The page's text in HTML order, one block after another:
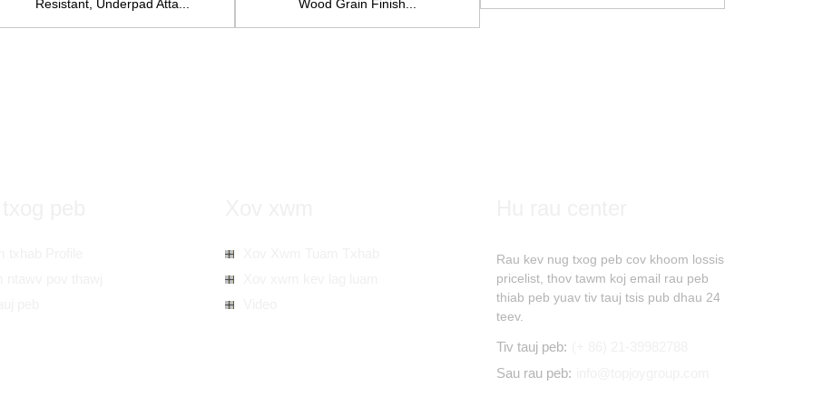
Resistant, Underpad Atta...
Wood Grain Finish...
Rau kev nug txog peb cov khoom lossis
pricelist, thov tawm koj email rau peb
thiab peb yuav tiv tauj tsis pub dhau 24
teev.
Tiv tauj peb:
Sau rau peb: